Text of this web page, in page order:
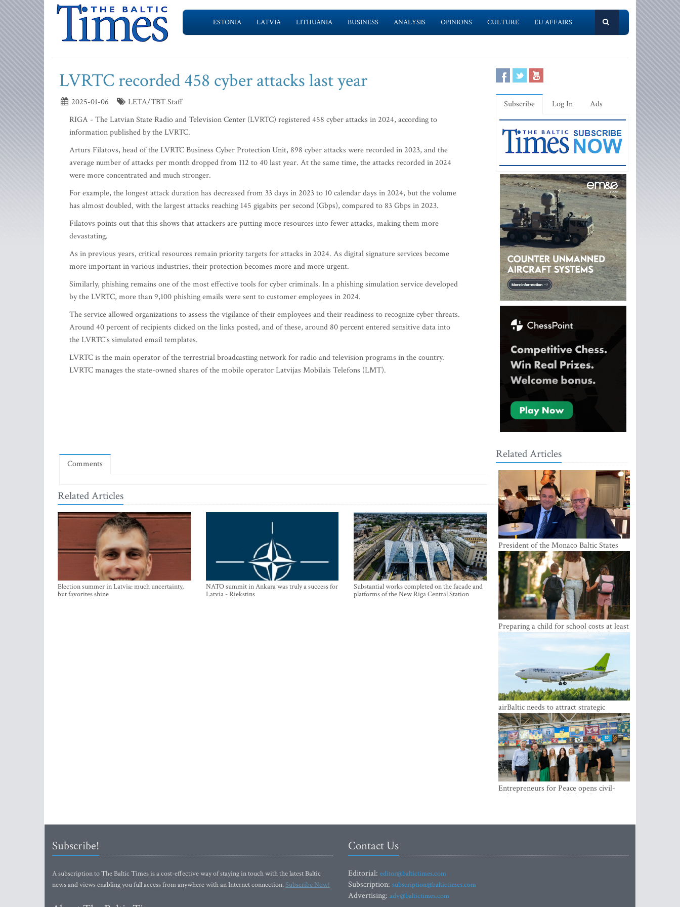
ESTONIA LATVIA LITHUANIA BUSINESS ANALYSIS OPINIONS CULTURE EU AFFAIRS
LVRTC recorded 458 cyber attacks last year
2025-01-06
LETA/TBT Staff
RIGA - The Latvian State Radio and Television Center (LVRTC) registered 458 cyber attacks in 2024, according to
information published by the LVRTC.
Arturs Filatovs, head of the LVRTC Business Cyber Protection Unit, 898 cyber attacks were recorded in 2023, and the
average number of attacks per month dropped from 112 to 40 last year. At the same time, the attacks recorded in 2024
were more concentrated and much stronger.
For example, the longest attack duration has decreased from 33 days in 2023 to 10 calendar days in 2024, but the volume
has almost doubled, with the largest attacks reaching 145 gigabits per second (Gbps), compared to 83 Gbps in 2023.
Filatovs points out that this shows that attackers are putting more resources into fewer attacks, making them more
devastating.
As in previous years, critical resources remain priority targets for attacks in 2024. As digital signature services become
more important in various industries, their protection becomes more and more urgent.
Similarly, phishing remains one of the most effective tools for cyber criminals. In a phishing simulation service developed
by the LVRTC, more than 9,100 phishing emails were sent to customer employees in 2024.
The service allowed organizations to assess the vigilance of their employees and their readiness to recognize cyber threats.
Around 40 percent of recipients clicked on the links posted, and of these, around 80 percent entered sensitive data into
the LVRTC's simulated email templates.
LVRTC is the main operator of the terrestrial broadcasting network for radio and television programs in the country.
LVRTC manages the state-owned shares of the mobile operator Latvijas Mobilais Telefons (LMT).
Comments
Related Articles
Election summer in Latvia: much uncertainty,
but favorites shine
NATO summit in Ankara was truly a success for
Latvia - Riekstins
Substantial works completed on the facade and
platforms of the New Riga Central Station
Subscribe Log In Ads
Related Articles
President of the Monaco Baltic States
Association Visits Latvia to Strengthen
Bilateral Cooperation
Preparing a child for school costs at least
EUR 250, yet more than a third of
Latvian families have a budget of under
airBaltic needs to attract strategic
investor so the company does not have
to rely on taxpayer money every year -
Kulbergs
Entrepreneurs for Peace opens civil-
military cooperation Hub in Riga
Subscribe!
A subscription to The Baltic Times is a cost-effective way of staying in touch with the latest Baltic
news and views enabling you full access from anywhere with an Internet connection.Subscribe Now!
Contact Us
Editorial: editor@baltictimes.com
Subscription: subscription@baltictimes.com
Advertising: adv@baltictimes.com